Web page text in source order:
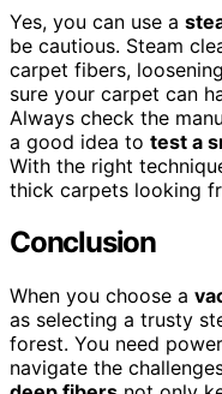
Yes, you can use a
be cautious. Steam
carpet fibers,
sure your carpet can
Always check the
a good idea to test a
With the right
thick carpets looking
Conclusion
When you choose a
as selecting a trusty
forest. You need
navigate the